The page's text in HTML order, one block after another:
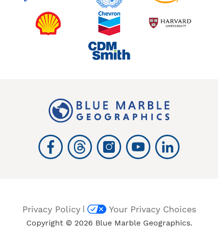
Privacy Policy| Your Privacy Choices
Copyright © 2026 Blue Marble Geographics.